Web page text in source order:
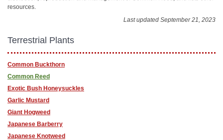
resources.
Last updated September 21, 2023
Terrestrial Plants
Common Buckthorn
Common Reed
Exotic Bush Honeysuckles
Garlic Mustard
Giant Hogweed
Japanese Barberry
Japanese Knotweed